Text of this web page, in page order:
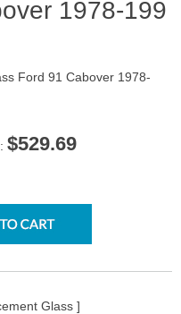
1978-199
Ford 91 Cabover 1978-
$529.69
Glass ]